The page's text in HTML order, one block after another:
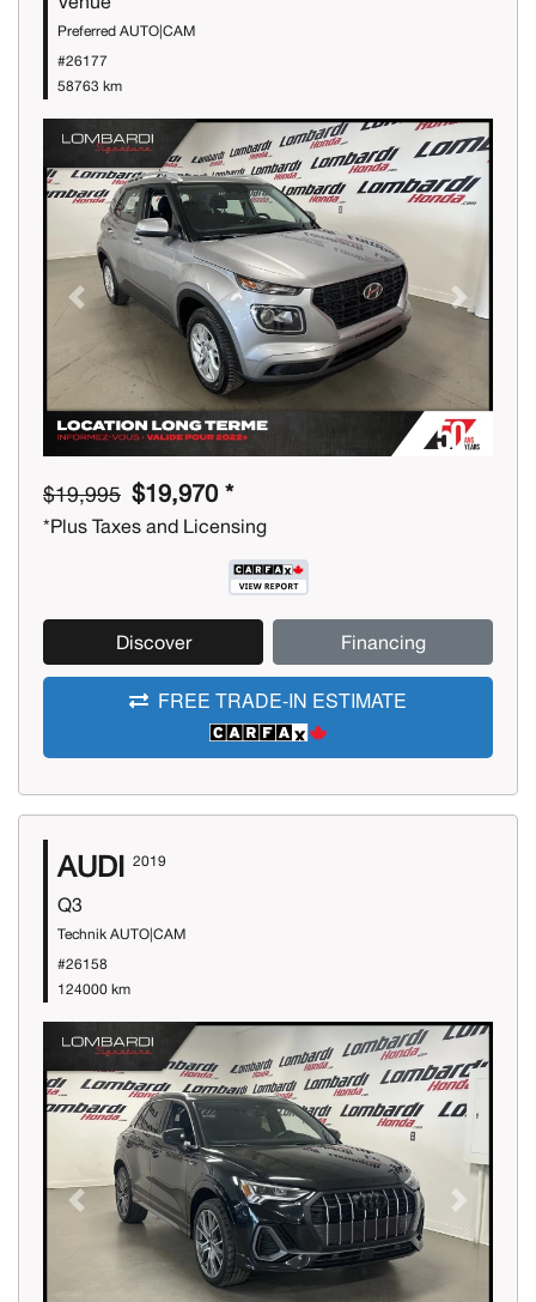
Preferred AUTO|CAM
#26177
58763 km
Previous Next
$19,995 $19,970 *
*Plus Taxes and Licensing
Discover Financing
FREE TRADE-IN ESTIMATE
AUDI 2019
Q3
Technik AUTO|CAM
#26158
124000 km
Previous Next